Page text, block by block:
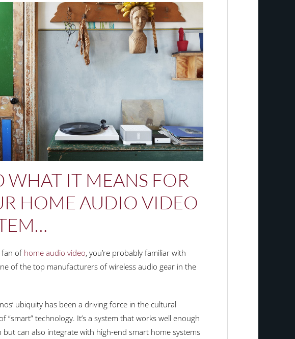
WHAT IT MEANS FOR
HOME AUDIO VIDEO
fan ofhome audio video, you’re probably familiar with
of the top manufacturers of wireless audio gear in the
ubiquity has been a driving force in the cultural
“smart” technology. It’s a system that works well enough
but can also integrate with high-end smart home systems